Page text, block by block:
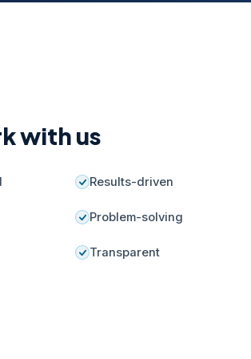
with us
Results-driven
Problem-solving
Transparent